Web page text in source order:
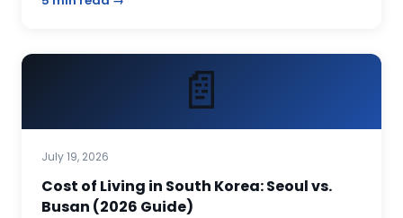
📄
July 19, 2026
Cost of Living in South Korea: Seoul vs.
Busan (2026 Guide)